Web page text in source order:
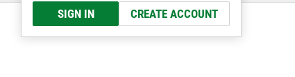
SIGN IN CREATE ACCOUNT